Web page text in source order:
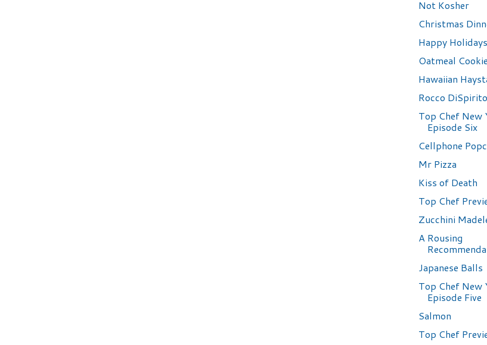
Not Kosher
Christmas
Happy
Oatmeal
Hawaiian
Rocco DiSpirito
Top Chef New
Episode Six
Cellphone
Mr Pizza
Kiss of Death
Top Chef
Zucchini
A Rousing
Japanese Balls
Top Chef New
Episode Five
Salmon
Top Chef